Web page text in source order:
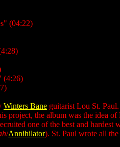
(04:22)
(4:26)
Winters Bane guitarist Lou St.
project, the album was the idea
one of the best and
/Annihilator). St. Paul wrote all